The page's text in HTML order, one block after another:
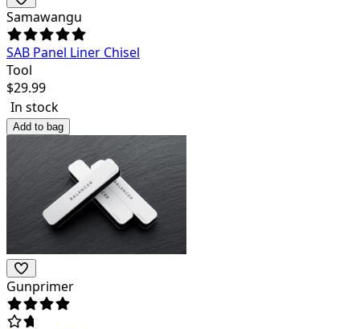
Samawangu
SAB Panel Liner Chisel
Tool
$29.99
In stock
Add to bag
Gunprimer